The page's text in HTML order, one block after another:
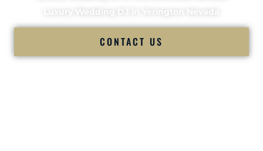
Luxury Wedding DJ in Yerington Nevada
CONTACT US